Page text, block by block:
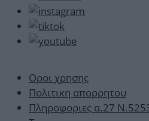
Οροι χρησης
Πολιτικη απορρητου
Πληροφοριες α.27